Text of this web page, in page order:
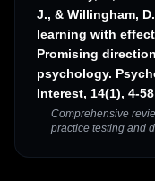
J., & Willingham,
learning with
Promising
psychology.
Interest, 14(1), 4-58
Comprehensive
practice testing and